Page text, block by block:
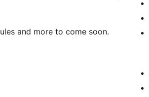
and more to come soon.